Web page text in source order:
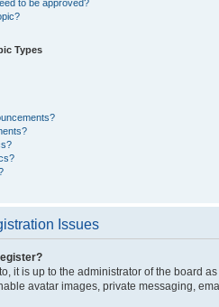
to be approved?
Types
Issues
it is up to the administrator of the board
avatar images, private messaging,